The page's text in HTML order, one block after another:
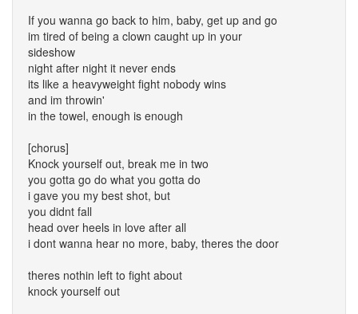
If you wanna go back to him, baby, get up and go
im tired of being a clown caught up in your
sideshow
night after night it never ends
its like a heavyweight fight nobody wins
and im throwin'
in the towel, enough is enough
[chorus]
Knock yourself out, break me in two
you gotta go do what you gotta do
i gave you my best shot, but
you didnt fall
head over heels in love after all
i dont wanna hear no more, baby, theres the door
theres nothin left to fight about
knock yourself out